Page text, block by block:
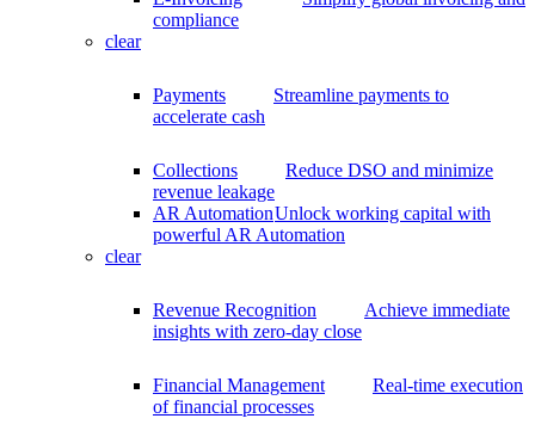
compliance
clear
Payments
Streamline payments to
accelerate cash
Collections
Reduce DSO and minimize
revenue leakage
AR AutomationUnlock working capital with
powerful AR Automation
clear
Revenue Recognition
Achieve immediate
insights with zero-day close
Financial Management
Real-time execution
of financial processes